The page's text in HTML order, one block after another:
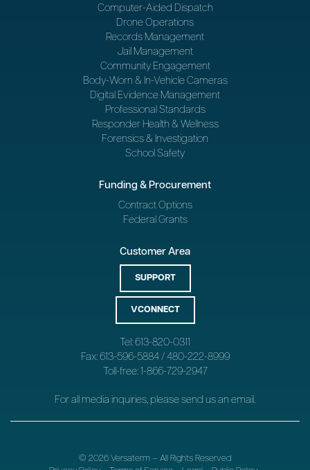
Computer-Aided Dispatch
Drone Operations
Records Management
Jail Management
Community Engagement
Body-Worn & In-Vehicle Cameras
Digital Evidence Management
Professional Standards
Responder Health & Wellness
Forensics & Investigation
School Safety
Funding & Procurement
Contract Options
Federal Grants
Customer Area
SUPPORT
VCONNECT
Tel: 613-820-0311
Fax: 613-596-5884 / 480-222-8999
Toll-free: 1-866-729-2947
For all media inquiries, please send us an email
© 2026 Versaterm – All Rights Reserved